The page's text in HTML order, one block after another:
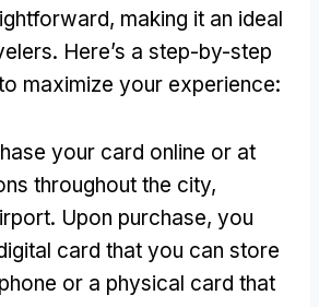
, making it an ideal
. Here’s a step-by-step
maximize your experience:
your card online or at
throughout the city,
. Upon purchase, you
card that you can store
or a physical card that